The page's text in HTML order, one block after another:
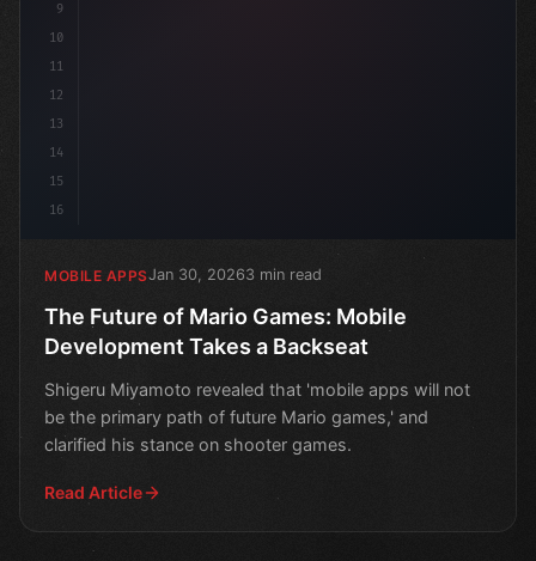
9
10
11
12
13
14
15
16
MOBILE APPSJan 30, 20263 min read
The Future of Mario Games: Mobile
Development Takes a Backseat
Shigeru Miyamoto revealed that 'mobile apps will not
be the primary path of future Mario games,' and
clarified his stance on shooter games.
Read Article